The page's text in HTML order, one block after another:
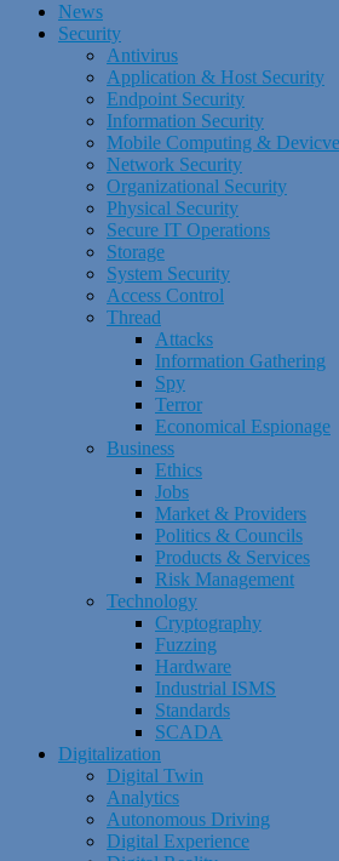
News
Security
Antivirus
Application & Host Security
Endpoint Security
Information Security
Mobile Computing &
Network Security
Organizational Security
Physical Security
Secure IT Operations
Storage
System Security
Access Control
Thread
Attacks
Information Gathering
Spy
Terror
Economical Espionage
Business
Ethics
Jobs
Market & Providers
Politics & Councils
Products & Services
Risk Management
Technology
Cryptography
Fuzzing
Hardware
Industrial ISMS
Standards
SCADA
Digitalization
Digital Twin
Analytics
Autonomous Driving
Digital Experience